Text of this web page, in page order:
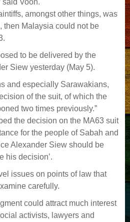
amongst other things, was
then Malaysia could not be
to be delivered by the
Siew yesterday (May 5).
and especially Sarawakians,
of the suit, of which the
two times previously.”
the decision on the MA63 suit
for the people of Sabah and
Alexander Siew should be
his decision’.
issues on points of law that
carefully.
could attract much interest
activists, lawyers and